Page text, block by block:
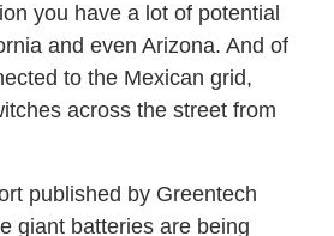
you have a lot of potential
and even Arizona. And of
to the Mexican grid,
across the street from
published by Greentech
giant batteries are being